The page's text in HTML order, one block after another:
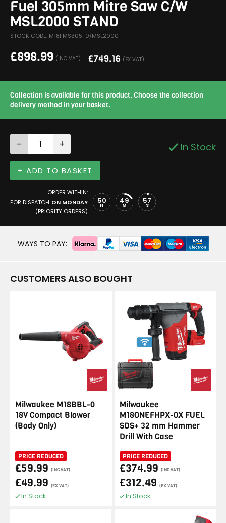
Fuel 305mm Mitre Saw C/W
MSL2000 STAND
STOCK CODE: M18FMS305-0/MSL2000
£898.99 (INC VAT) £749.16 (EX VAT)
Collection is available for this product. Choose the collection
delivery method in your basket.
- + In Stock
+ ADD TO BASKET
ORDER WITHIN:
FOR DISPATCH ON MONDAY
(PRIORITY ORDERS)
50
H 49
M 57
S
WAYS TO PAY:
CUSTOMERS ALSO BOUGHT
Milwaukee M18BBL-0
18V Compact Blower
(Body Only)
PRICE REDUCED
£59.99 (INC VAT)
£49.99 (EX VAT)
In Stock
Milwaukee
M18ONEFHPX-0X FUEL
SDS+ 32 mm Hammer
Drill With Case
PRICE REDUCED
£374.99 (INC VAT)
£312.49 (EX VAT)
In Stock